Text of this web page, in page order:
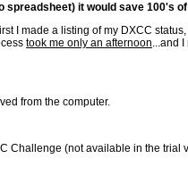
spreadsheet) it would save 100's
I made a listing of my DXCC
took me only an afternoon...and
from the computer.
Challenge (not available in the trial